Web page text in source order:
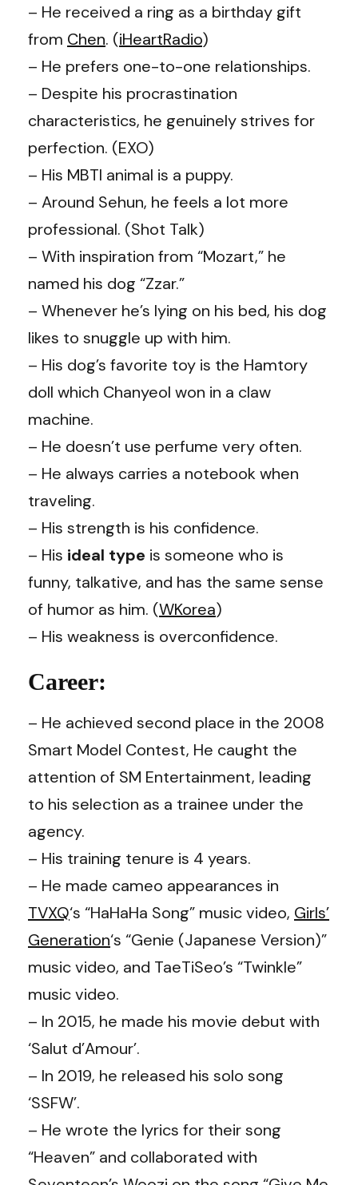
– He received a ring as a birthday gift
from Chen. (iHeartRadio)
– He prefers one-to-one relationships.
– Despite his procrastination
characteristics, he genuinely strives for
perfection. (EXO)
– His MBTI animal is a puppy.
– Around Sehun, he feels a lot more
professional. (Shot Talk)
– With inspiration from “Mozart,” he
named his dog “Zzar.”
– Whenever he’s lying on his bed, his dog
likes to snuggle up with him.
– His dog’s favorite toy is the Hamtory
doll which Chanyeol won in a claw
machine.
– He doesn’t use perfume very often.
– He always carries a notebook when
traveling.
– His strength is his confidence.
– His ideal type is someone who is
funny, talkative, and has the same sense
of humor as him. (WKorea)
– His weakness is overconfidence.
Career:
– He achieved second place in the 2008
Smart Model Contest, He caught the
attention of SM Entertainment, leading
to his selection as a trainee under the
agency.
– His training tenure is 4 years.
– He made cameo appearances in
TVXQ‘s “HaHaHa Song” music video, Girls’
Generation‘s “Genie (Japanese Version)”
music video, and TaeTiSeo’s “Twinkle”
music video.
– In 2015, he made his movie debut with
‘Salut d’Amour’.
– In 2019, he released his solo song
‘SSFW’.
– He wrote the lyrics for their song
“Heaven” and collaborated with